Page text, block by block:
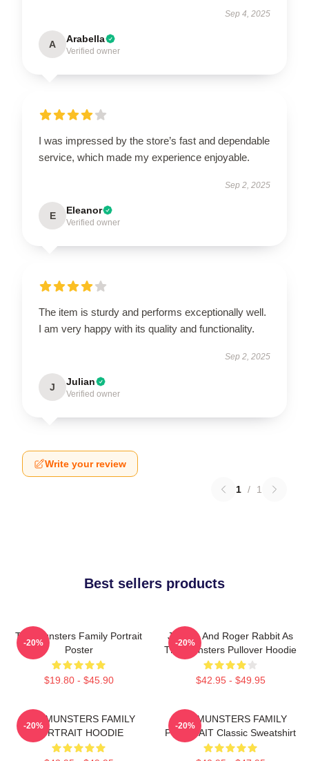
Sep 4, 2025
A Arabella
Verified owner
I was impressed by the store’s fast and dependable
service, which made my experience enjoyable.
Sep 2, 2025
E Eleanor
Verified owner
The item is sturdy and performs exceptionally well.
I am very happy with its quality and functionality.
Sep 2, 2025
J Julian
Verified owner
Write your review
1 / 1
Best sellers products
The Munsters Family Portrait
Poster
$19.80 - $45.90
-20%
Jessica And Roger Rabbit As
The Munsters Pullover Hoodie
$42.95 - $49.95
-20%
THE MUNSTERS FAMILY
PORTRAIT HOODIE
-20%
THE MUNSTERS FAMILY
PORTRAIT Classic Sweatshirt
-20%